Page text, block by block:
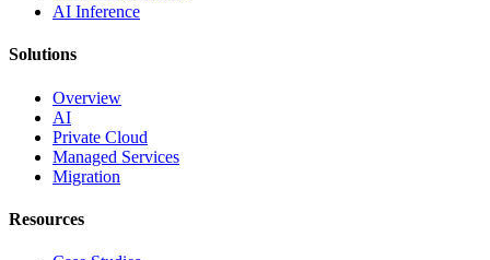
AI Inference
Solutions
Overview
AI
Private Cloud
Managed Services
Migration
Resources